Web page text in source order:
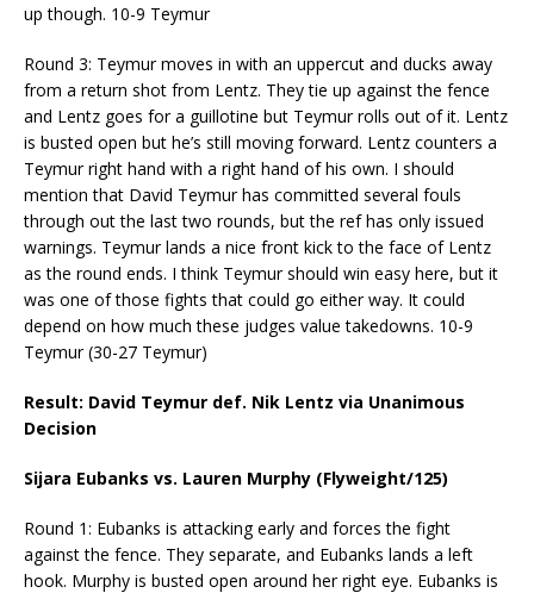
up though. 10-9 Teymur
Round 3: Teymur moves in with an uppercut and ducks away
from a return shot from Lentz. They tie up against the fence
and Lentz goes for a guillotine but Teymur rolls out of it. Lentz
is busted open but he’s still moving forward. Lentz counters a
Teymur right hand with a right hand of his own. I should
mention that David Teymur has committed several fouls
through out the last two rounds, but the ref has only issued
warnings. Teymur lands a nice front kick to the face of Lentz
as the round ends. I think Teymur should win easy here, but it
was one of those fights that could go either way. It could
depend on how much these judges value takedowns. 10-9
Teymur (30-27 Teymur)
Result: David Teymur def. Nik Lentz via Unanimous
Decision
Sijara Eubanks vs. Lauren Murphy (Flyweight/125)
Round 1: Eubanks is attacking early and forces the fight
against the fence. They separate, and Eubanks lands a left
hook. Murphy is busted open around her right eye. Eubanks is